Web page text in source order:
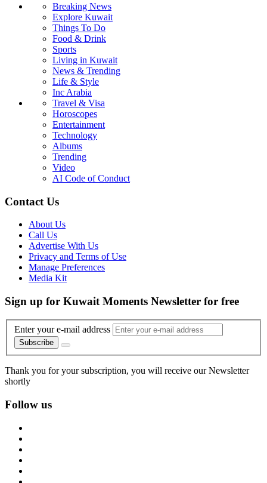
Breaking News
Explore Kuwait
Things To Do
Food & Drink
Sports
Living in Kuwait
News & Trending
Life & Style
Inc Arabia
Travel & Visa
Horoscopes
Entertainment
Technology
Albums
Trending
Video
AI Code of Conduct
Contact Us
About Us
Call Us
Advertise With Us
Privacy and Terms of Use
Manage Preferences
Media Kit
Sign up for Kuwait Moments Newsletter for free
Enter your e-mail address
Subscribe
Thank you for your subscription, you will receive our Newsletter
shortly
Follow us